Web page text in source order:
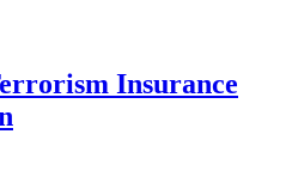
Insurance